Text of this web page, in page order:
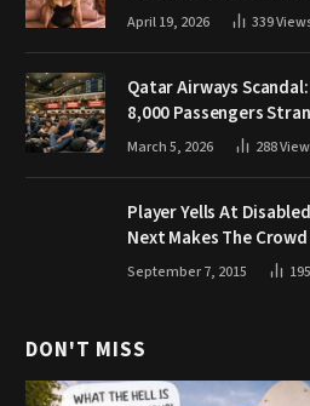
April 19, 2026 339
Qatar Airways
8,000 Passengers
March 5, 2026 288
Player Yells At
Next Makes The Crowd
September 7, 2015 195
DON'T MISS